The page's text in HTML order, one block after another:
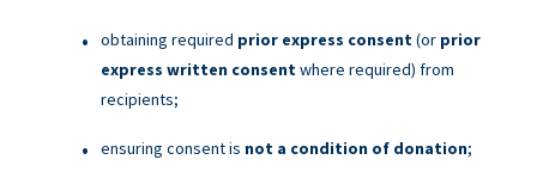
obtaining required prior express consent (or prior
express written consent where required) from
recipients;
ensuring consent is not a condition of donation;